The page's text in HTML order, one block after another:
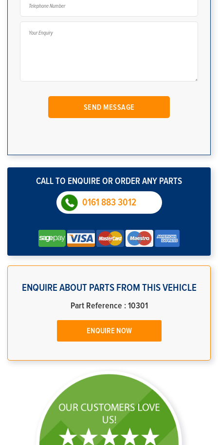
CALL TO ENQUIRE OR ORDER ANY PARTS
0161 883 3012
ENQUIRE ABOUT PARTS FROM THIS VEHICLE
Part Reference : 10301
ENQUIRE NOW